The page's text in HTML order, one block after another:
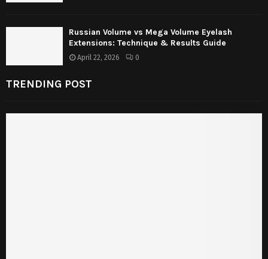
Russian Volume vs Mega Volume Eyelash
Extensions: Technique & Results Guide
April 22, 2026 0
TRENDING POST